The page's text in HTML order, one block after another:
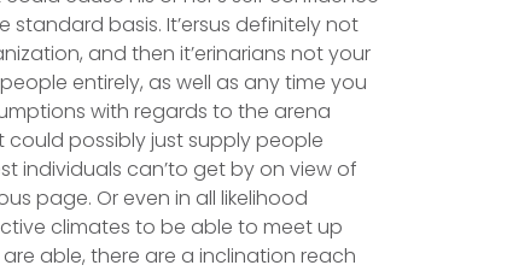
basis. It’ersus definitely not
and then it’erinarians not your
entirely, as well as any time you
with regards to the arena
possibly just supply people
individuals can’to get by on view of
page. Or even in all likelihood
climates to be able to meet up
able, there are a inclination reach